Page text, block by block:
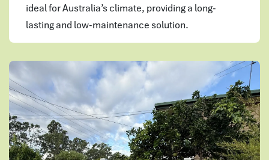
ideal for Australia’s climate, providing a long-
lasting and low-maintenance solution.